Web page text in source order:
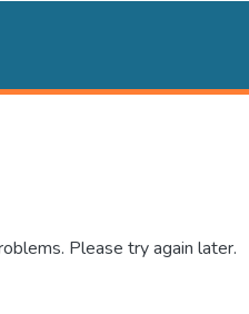
Please try again later.